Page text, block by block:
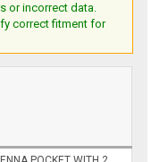
or incorrect data.
correct fitment for